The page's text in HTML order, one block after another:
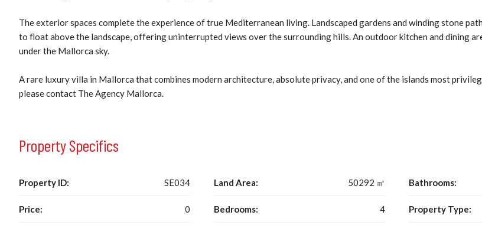
The exterior spaces complete the experience of true Mediterranean living. Landscaped gardens and winding stone
to float above the landscape, offering uninterrupted views over the surrounding hills. An outdoor kitchen and dining
under the Mallorca sky.
A rare luxury villa in Mallorca that combines modern architecture, absolute privacy, and one of the islands most
please contact The Agency Mallorca.
Property Specifics
Property ID: SE034
Price: 0
Land Area: 50292 ㎡
Bedrooms: 4
Bathrooms:
Property Type: